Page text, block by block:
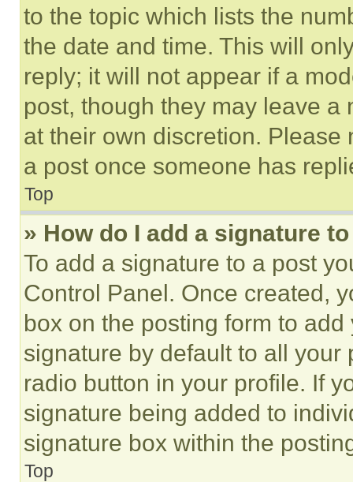
to the topic which lists the
the date and time. This will
reply; it will not appear if a
post, though they may leave a
at their own discretion.
a post once someone has
Top
» How do I add a signature
To add a signature to a post
Control Panel. Once created,
box on the posting form to
signature by default to all
radio button in your profile. If
signature being added to
signature box within the
Top